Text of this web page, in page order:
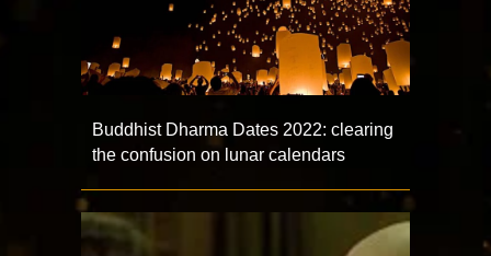
Buddhist Dharma Dates 2022: clearing
the confusion on lunar calendars